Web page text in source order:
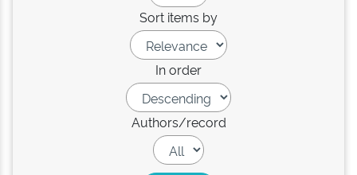
Sort items by
In order
Authors/record